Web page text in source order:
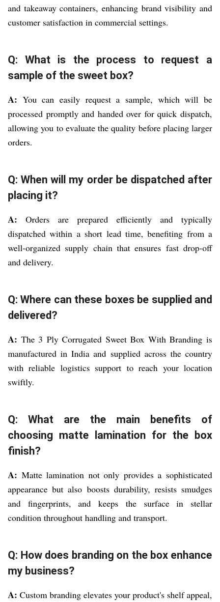
and takeaway containers, enhancing brand visibility and
customer satisfaction in commercial settings.
Q: What is the process to request a
sample of the sweet box?
A: You can easily request a sample, which will be
processed promptly and handed over for quick dispatch,
allowing you to evaluate the quality before placing larger
orders.
Q: When will my order be dispatched after
placing it?
A: Orders are prepared efficiently and typically
dispatched within a short lead time, benefiting from a
well-organized supply chain that ensures fast drop-off
and delivery.
Q: Where can these boxes be supplied and
delivered?
A: The 3 Ply Corrugated Sweet Box With Branding is
manufactured in India and supplied across the country
with reliable logistics support to reach your location
swiftly.
Q: What are the main benefits of
choosing matte lamination for the box
finish?
A: Matte lamination not only provides a sophisticated
appearance but also boosts durability, resists smudges
and fingerprints, and keeps the surface in stellar
condition throughout handling and transport.
Q: How does branding on the box enhance
my business?
A: Custom branding elevates your product's shelf appeal,